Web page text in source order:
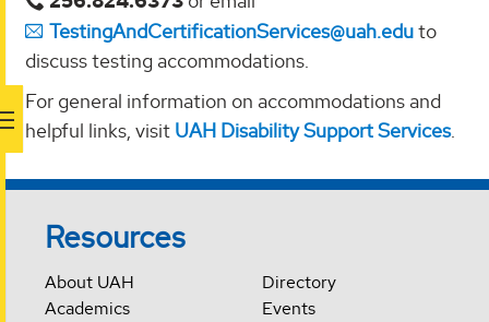
TestingAndCertificationServices@uah.eduto
discuss testing accommodations.
For general information on accommodations and
helpful links, visit UAH Disability Support Services.
Resources
About UAH
Academics
Directory
Events